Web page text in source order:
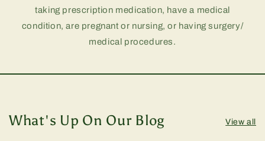
taking prescription medication, have a medical
condition, are pregnant or nursing, or having surgery/
medical procedures.
What's Up On Our Blog View all